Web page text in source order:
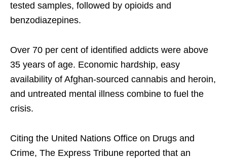
tested samples, followed by opioids and
benzodiazepines.
Over 70 per cent of identified addicts were above
35 years of age. Economic hardship, easy
availability of Afghan-sourced cannabis and heroin,
and untreated mental illness combine to fuel the
crisis.
Citing the United Nations Office on Drugs and
Crime, The Express Tribune reported that an